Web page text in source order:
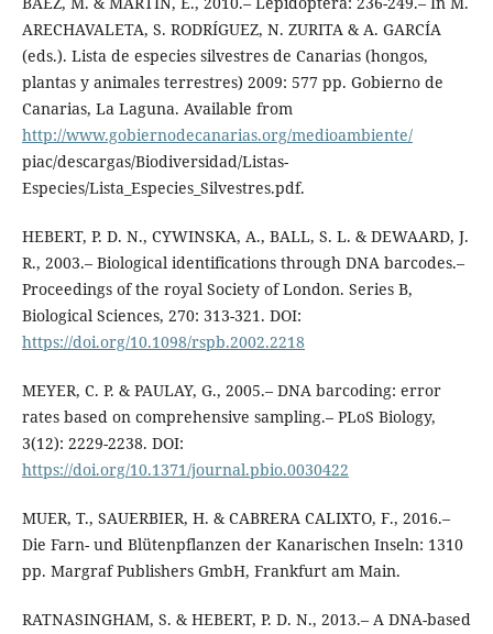
ARECHAVALETA, S. RODRÍGUEZ, N. ZURITA & A. GARCÍA
(eds.). Lista de especies silvestres de Canarias (hongos,
plantas y animales terrestres) 2009: 577 pp. Gobierno de
Canarias, La Laguna. Available from
http://www.gobiernodecanarias.org/medioambiente/
piac/descargas/Biodiversidad/Listas-
Especies/Lista_Especies_Silvestres.pdf.
HEBERT, P. D. N., CYWINSKA, A., BALL, S. L. & DEWAARD, J.
R., 2003.– Biological identifications through DNA barcodes.–
Proceedings of the royal Society of London. Series B,
Biological Sciences, 270: 313-321. DOI:
https://doi.org/10.1098/rspb.2002.2218
MEYER, C. P. & PAULAY, G., 2005.– DNA barcoding: error
rates based on comprehensive sampling.– PLoS Biology,
3(12): 2229-2238. DOI:
https://doi.org/10.1371/journal.pbio.0030422
MUER, T., SAUERBIER, H. & CABRERA CALIXTO, F., 2016.–
Die Farn- und Blütenpflanzen der Kanarischen Inseln: 1310
pp. Margraf Publishers GmbH, Frankfurt am Main.
RATNASINGHAM, S. & HEBERT, P. D. N., 2013.– A DNA-based